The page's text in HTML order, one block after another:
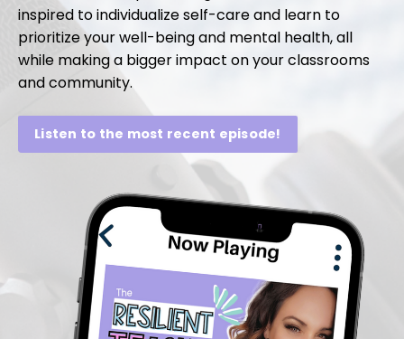
inspired to individualize self-care and learn to
prioritize your well-being and mental health, all
while making a bigger impact on your classrooms
and community.
Listen to the most recent episode!